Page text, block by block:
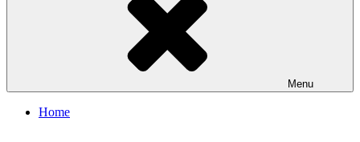
Menu
Home